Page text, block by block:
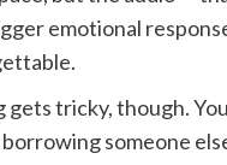
emotional
tricky, though.
someone